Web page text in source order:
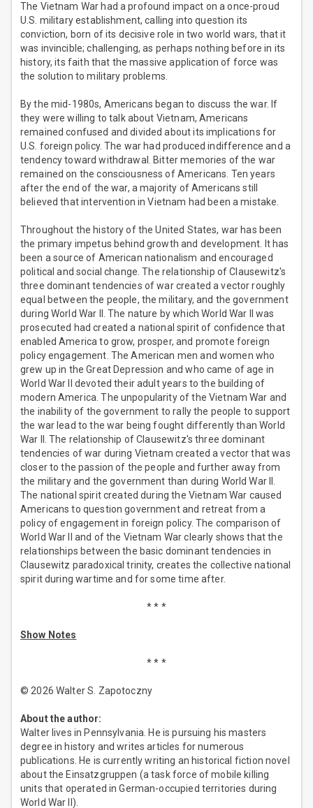
The Vietnam War had a profound impact on a once-proud
U.S. military establishment, calling into question its
conviction, born of its decisive role in two world wars, that it
was invincible; challenging, as perhaps nothing before in its
history, its faith that the massive application of force was
the solution to military problems.
By the mid-1980s, Americans began to discuss the war. If
they were willing to talk about Vietnam, Americans
remained confused and divided about its implications for
U.S. foreign policy. The war had produced indifference and a
tendency toward withdrawal. Bitter memories of the war
remained on the consciousness of Americans. Ten years
after the end of the war, a majority of Americans still
believed that intervention in Vietnam had been a mistake.
Throughout the history of the United States, war has been
the primary impetus behind growth and development. It has
been a source of American nationalism and encouraged
political and social change. The relationship of Clausewitz's
three dominant tendencies of war created a vector roughly
equal between the people, the military, and the government
during World War II. The nature by which World War II was
prosecuted had created a national spirit of confidence that
enabled America to grow, prosper, and promote foreign
policy engagement. The American men and women who
grew up in the Great Depression and who came of age in
World War II devoted their adult years to the building of
modern America. The unpopularity of the Vietnam War and
the inability of the government to rally the people to support
the war lead to the war being fought differently than World
War II. The relationship of Clausewitz's three dominant
tendencies of war during Vietnam created a vector that was
closer to the passion of the people and further away from
the military and the government than during World War II.
The national spirit created during the Vietnam War caused
Americans to question government and retreat from a
policy of engagement in foreign policy. The comparison of
World War II and of the Vietnam War clearly shows that the
relationships between the basic dominant tendencies in
Clausewitz paradoxical trinity, creates the collective national
spirit during wartime and for some time after.
* * *
Show Notes
* * *
© 2026 Walter S. Zapotoczny
About the author:
Walter lives in Pennsylvania. He is pursuing his masters
degree in history and writes articles for numerous
publications. He is currently writing an historical fiction novel
about the Einsatzgruppen (a task force of mobile killing
units that operated in German-occupied territories during
World War II).